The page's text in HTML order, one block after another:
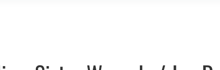
Discover